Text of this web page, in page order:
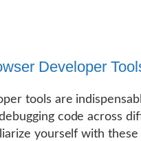
Developer
tools are
code across
yourself with